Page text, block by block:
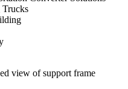
view of support frame